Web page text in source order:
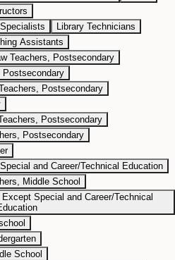
Library Technicians
Assistants
Teachers, Postsecondary
Postsecondary
Postsecondary
Postsecondary
Postsecondary
and Career/Technical Education
Middle School
Special and Career/Technical
School